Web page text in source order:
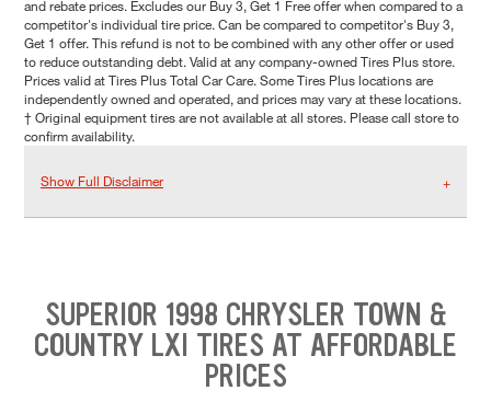
and rebate prices. Excludes our Buy 3, Get 1 Free offer when compared to a
competitor's individual tire price. Can be compared to competitor's Buy 3,
Get 1 offer. This refund is not to be combined with any other offer or used
to reduce outstanding debt. Valid at any company-owned Tires Plus store.
Prices valid at Tires Plus Total Car Care. Some Tires Plus locations are
independently owned and operated, and prices may vary at these locations.
† Original equipment tires are not available at all stores. Please call store to
confirm availability.
Show Full Disclaimer
SUPERIOR 1998 CHRYSLER TOWN &
COUNTRY LXI TIRES AT AFFORDABLE
PRICES